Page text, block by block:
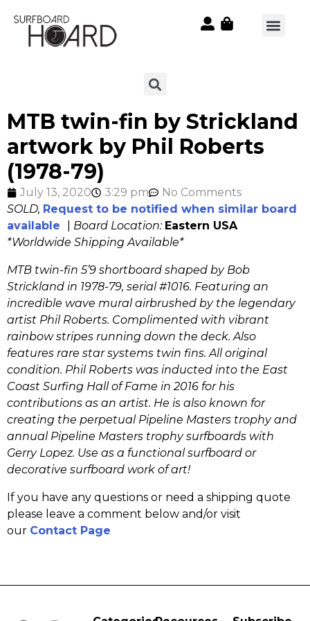
MTB twin-fin by Strickland
artwork by Phil Roberts
(1978-79)
July 13, 2020 3:29 pm
No Comments
SOLD, Request to be notified when similar board
available
Board Location: Eastern USA
*Worldwide Shipping Available*
MTB twin-fin 5’9 shortboard shaped by Bob
Strickland in 1978-79, serial #1016. Featuring an
incredible wave mural airbrushed by the legendary
artist Phil Roberts. Complimented with vibrant
rainbow stripes running down the deck. Also
features rare star systems twin fins. All original
condition. Phil Roberts was inducted into the East
Coast Surfing Hall of Fame in 2016 for his
contributions as an artist. He is also known for
creating the perpetual Pipeline Masters trophy and
annual Pipeline Masters trophy surfboards with
Gerry Lopez. Use as a functional surfboard or
decorative surfboard work of art!
If you have any questions or need a shipping quote
please leave a comment below and/or visit
our Contact Page